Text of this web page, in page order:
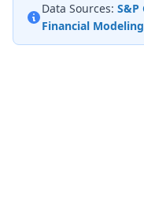
Data Sources:
Financial